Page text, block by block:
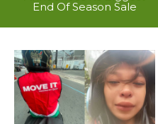
End Of Season Sale